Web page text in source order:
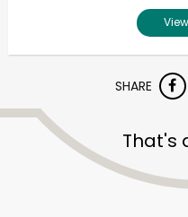
SHARE
That's
Unlimited Free